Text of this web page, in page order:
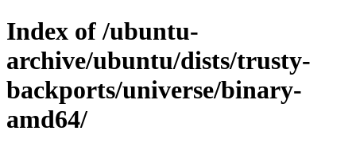
Index of /ubuntu-
archive/ubuntu/dists/trusty-
backports/universe/binary-
amd64/